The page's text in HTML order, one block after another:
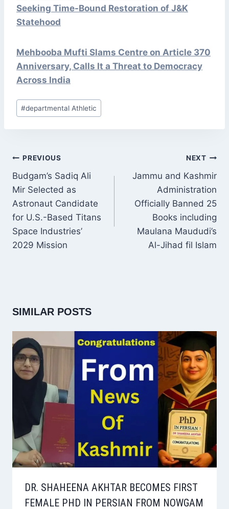
Seeking Time-Bound Restoration of J&K
Statehood
Mehbooba Mufti Slams Centre on Article 370
Anniversary, Calls It a Threat to Democracy
Across India
Post
Tags:
#departmental Athletic
POST
NAVIGATION
PREVIOUS
Budgam’s Sadiq Ali
Mir Selected as
Astronaut Candidate
for U.S.-Based Titans
Space Industries’
2029 Mission
NEXT
Jammu and Kashmir
Administration
Officially Banned 25
Books including
Maulana Maududi’s
Al-Jihad fil Islam
SIMILAR POSTS
DR. SHAHEENA AKHTAR BECOMES FIRST
FEMALE PHD IN PERSIAN FROM NOWGAM